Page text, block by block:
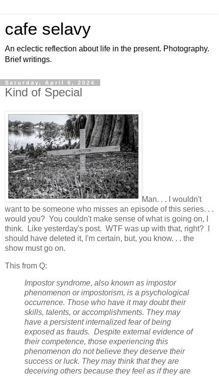
cafe selavy
An eclectic reflection about life in the present. Photography.
Brief writings.
Saturday, April 6, 2024
Kind of Special
Man. . . I wouldn't
want to be someone who misses an episode of this series. . .
would you? You couldn't make sense of what is going on, I
think. Like yesterday's post. WTF was up with that, right? I
should have deleted it, I'm certain, but, you know. . . the
show must go on.
This from Q:
Impostor syndrome, also known as impostor
phenomenon or impostorism, is a psychological
occurrence. Those who have it may doubt their
skills, talents, or accomplishments. They may
have a persistent internalized fear of being
exposed as frauds. Despite external evidence of
their competence, those experiencing this
phenomenon do not believe they deserve their
success or luck. They may think that they are
deceiving others because they feel as if they are